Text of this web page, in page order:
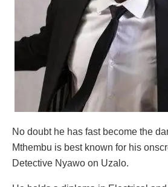
No doubt he has fast become the
Mthembu is best known for his
Detective Nyawo on Uzalo.